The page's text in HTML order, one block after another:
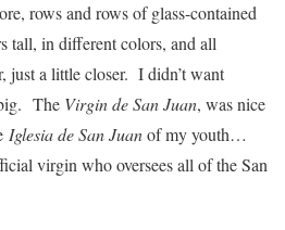
rows and rows of glass-contained
tall, in different colors, and all
just a little closer. I didn’t want
The Virgin de San Juan, was nice
Iglesia de San Juanof my youth…
virgin who oversees all of the San